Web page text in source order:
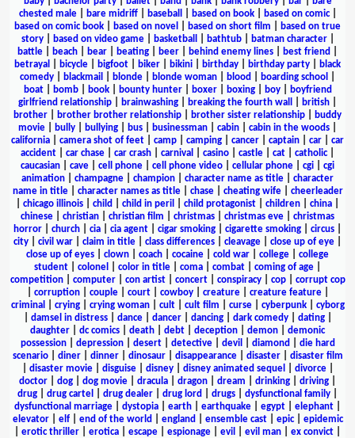
chested male| bare midriff| baseball based on book| based on comic|
based on comic book
based on novel based on short film
based on true
story| based on video game| basketball bathtub| batman character|
battle
beach bear beating beer behind enemy lines best friend
betrayal
bicycle bigfoot biker bikini birthday birthday party
black
comedy
blackmail blonde blonde woman blood boarding school
boat| bomb| book| bounty hunter| boxer| boxing| boy|
boyfriend
girlfriend relationship
brainwashing breaking the fourth wall british
brother
brother brother relationship brother sister relationship
buddy
movie
bully bullying bus businessman cabin cabin in the woods
california
camera shot of feet camp camping cancer captain car
car
accident
car chase car crash carnival casino castle cat catholic|
caucasian
cave cell phone cell phone video cellular phone cgi
cgi
animation
champagne champion character name as title
character
name in title| character names as title| chase| cheating wife| cheerleader
chicago illinois child child in peril child protagonist children china
chinese
christian christian film christmas christmas eve
christmas
horror
church cia cia agent cigar smoking cigarette smoking circus
city
civil war claim in title class differences cleavage close up of eye
close up of eyes
clown coach cocaine cold war college
college
student
colonel color in title coma combat coming of age
competition| computer| con artist| concert| conspiracy| cop| corrupt cop
corruption| couple| court| cowboy| creature| creature feature|
criminal
crying| crying woman| cult| cult film curse| cyberpunk| cyborg
damsel in distress| dance| dancer| dancing| dark comedy| dating|
daughter
dc comics death debt deception demon
demonic
possession| depression| desert| detective| devil diamond
die hard
scenario| diner| dinner| dinosaur| disappearance| disaster| disaster film
disaster movie| disguise| disney| disney animated sequel divorce|
doctor
dog dog movie dracula dragon dream drinking driving
drug
drug cartel drug dealer drug lord drugs dysfunctional family
dysfunctional marriage
dystopia earth earthquake egypt elephant
elevator| elf| end of the world england ensemble cast| epic| epidemic
erotic thriller erotica escape espionage evil evil man ex convict